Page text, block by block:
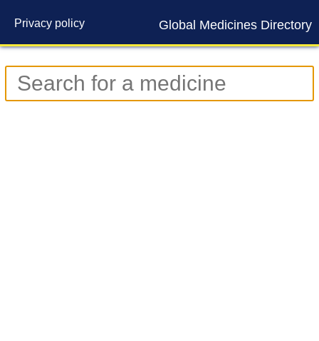
Global Medicines Directory
Privacy policy
Contact us